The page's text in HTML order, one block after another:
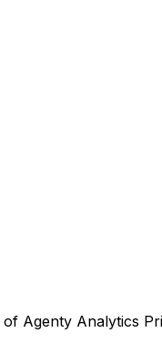
of Agenty Analytics